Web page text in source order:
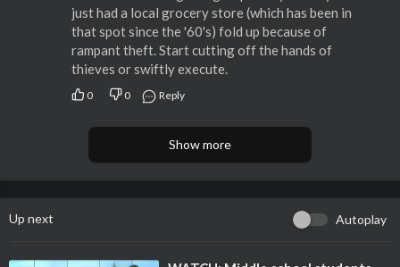
just had a local grocery store (which has been in
that spot since the '60's) fold up because of
rampant theft. Start cutting off the hands of
thieves or swiftly execute.
0 0 Reply
Show more
Up next Autoplay